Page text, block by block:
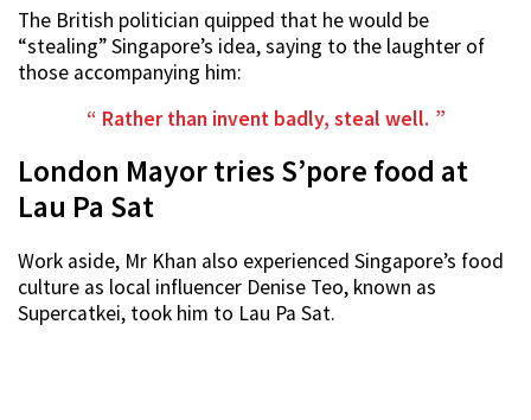
The British politician quipped that he would be
“stealing” Singapore’s idea, saying to the laughter of
those accompanying him:
Rather than invent badly, steal well.
London Mayor tries S’pore food at
Lau Pa Sat
Work aside, Mr Khan also experienced Singapore’s food
culture as local influencer Denise Teo, known as
Supercatkei, took him to Lau Pa Sat.